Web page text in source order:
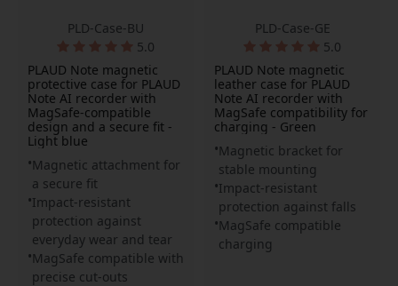
PLD-Case-BU
5.0
PLAUD Note magnetic
protective case for PLAUD
Note AI recorder with
MagSafe-compatible
design and a secure fit -
Light blue
Magnetic attachment for
a secure fit
Impact-resistant
protection against
everyday wear and tear
MagSafe compatible with
precise cut-outs
PLD-Case-GE
5.0
PLAUD Note magnetic
leather case for PLAUD
Note AI recorder with
MagSafe compatibility for
charging - Green
Magnetic bracket for
stable mounting
Impact-resistant
protection against falls
MagSafe compatible
charging